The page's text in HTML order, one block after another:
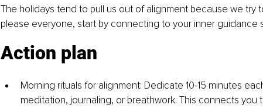
The holidays tend to pull us out of alignment because we try
please everyone, start by connecting to your inner guidance
Action plan
Morning rituals for alignment: Dedicate 10-15 minutes
meditation, journaling, or breathwork. This connects